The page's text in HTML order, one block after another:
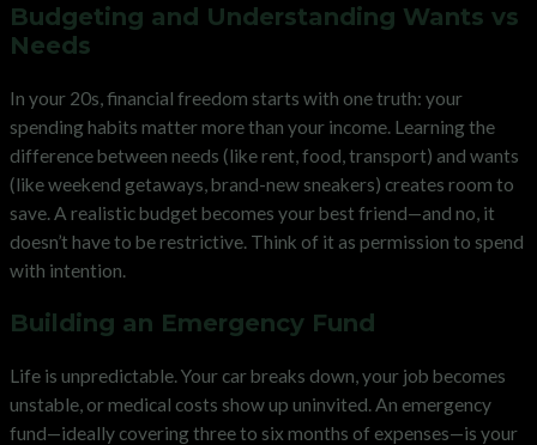
Budgeting and Understanding Wants vs
Needs
In your 20s, financial freedom starts with one truth: your
spending habits matter more than your income. Learning the
difference between needs (like rent, food, transport) and wants
(like weekend getaways, brand-new sneakers) creates room to
save. A realistic budget becomes your best friend—and no, it
doesn’t have to be restrictive. Think of it as permission to spend
with intention.
Building an Emergency Fund
Life is unpredictable. Your car breaks down, your job becomes
unstable, or medical costs show up uninvited. An emergency
fund—ideally covering three to six months of expenses—is your